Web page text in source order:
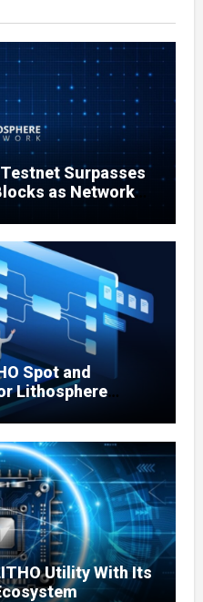
Surpasses
as Network
Spot and
Lithosphere
Utility With Its